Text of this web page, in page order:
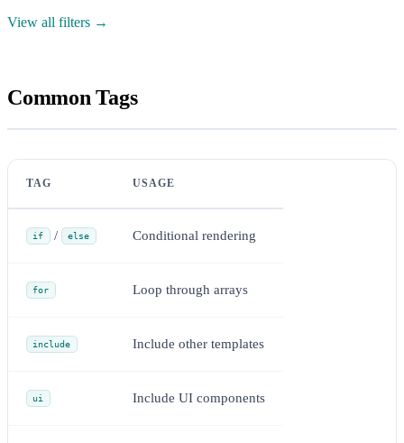
View all filters →
Common Tags
TAG USAGE
if / else Conditional rendering
for Loop through arrays
include Include other templates
ui Include UI components